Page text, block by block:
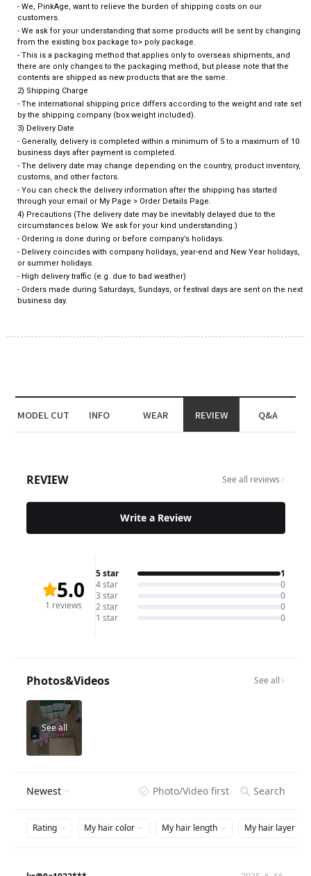
- We, PinkAge, want to relieve the burden of shipping costs on our
customers.
- We ask for your understanding that some products will be sent by changing
from the existing box package to> poly package.
- This is a packaging method that applies only to overseas shipments, and
there are only changes to the packaging method, but please note that the
contents are shipped as new products that are the same.
2) Shipping Charge
- The international shipping price differs according to the weight and rate set
by the shipping company (box weight included).
3) Delivery Date
- Generally, delivery is completed within a minimum of 5 to a maximum of 10
business days after payment is completed.
- The delivery date may change depending on the country, product inventory,
customs, and other factors.
- You can check the delivery information after the shipping has started
through your email or My Page > Order Details Page.
4) Precautions (The delivery date may be inevitably delayed due to the
circumstances below. We ask for your kind understanding.)
- Ordering is done during or before company’s holidays.
- Delivery coincides with company holidays, year-end and New Year holidays,
or summer holidays.
- High delivery traffic (e.g. due to bad weather)
- Orders made during Saturdays, Sundays, or festival days are sent on the next
business day.
MODEL CUT INFO WEAR REVIEW Q&A